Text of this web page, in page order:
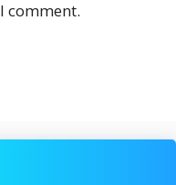
comment.